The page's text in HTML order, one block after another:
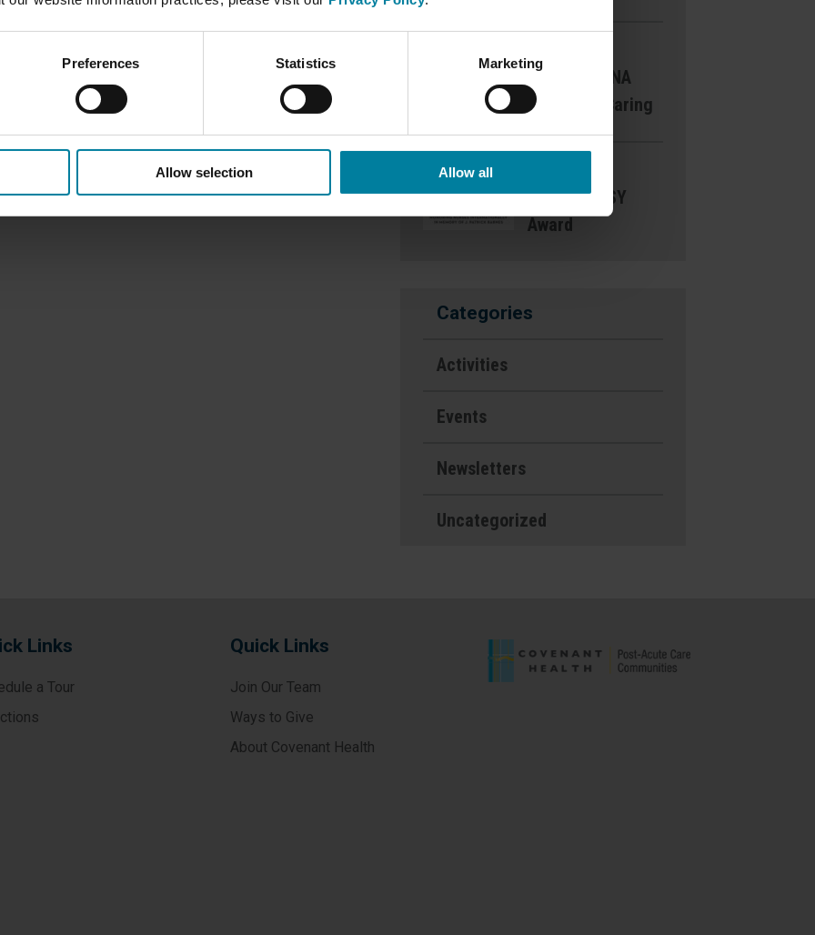
Preferences Statistics Marketing
Allow selection Allow all
as we continue to navigate COVID-19!
Dearborn CNA
Award for Caring
Nurse- DAISY
Award
Categories
Activities
Events
Newsletters
Uncategorized
Links
a Tour
Quick Links
Join Our Team
Ways to Give
About Covenant Health